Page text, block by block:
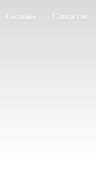
Location Contact us